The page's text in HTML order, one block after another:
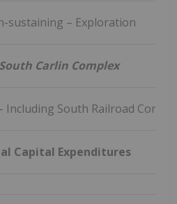
sustaining – Exploration
South Carlin Complex
Including South Railroad
Capital Expenditures